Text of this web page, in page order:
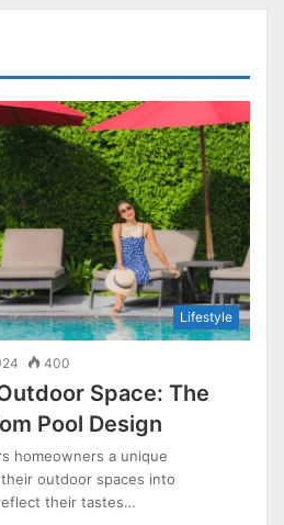
Lifestyle
400
Space: The
Pool Design
homeowners a unique
outdoor spaces into
their tastes…